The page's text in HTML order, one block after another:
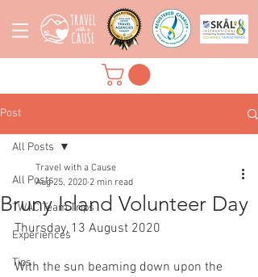
Post
All Posts
TWAC Team Trips
Experiences
Tips
All Posts
Bruny Island Volunteer Day
Travel with a Cause
Aug 25, 2020 2 min read
Thursday, 13 August 2020
With the sun beaming down upon the